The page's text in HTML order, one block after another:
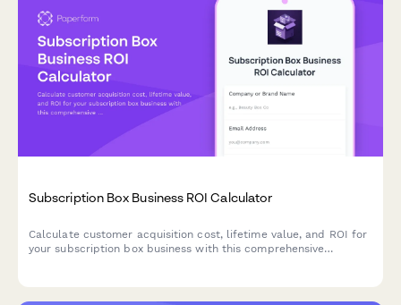
Subscription Box Business ROI Calculator
Calculate customer acquisition cost, lifetime value, and ROI for
your subscription box business with this comprehensive